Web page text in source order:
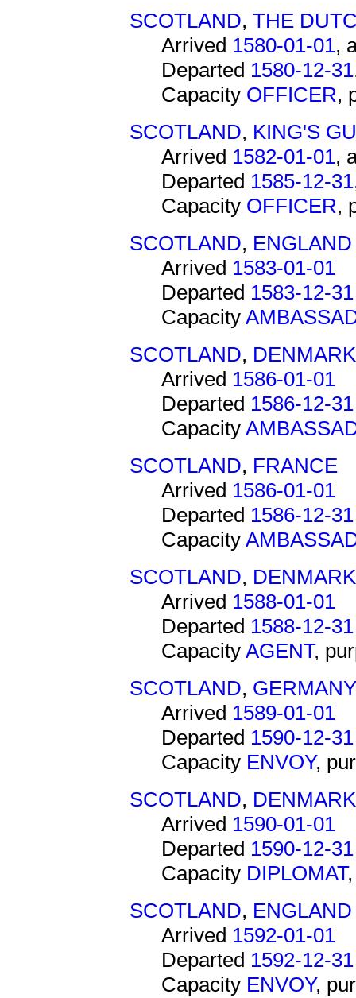
SCOTLAND, THE
Arrived 1580-01-01,
Departed 1580-12-31
Capacity OFFICER,
SCOTLAND, KING'S
Arrived 1582-01-01,
Departed 1585-12-31
Capacity OFFICER,
SCOTLAND, ENGLAND
Arrived 1583-01-01
Departed 1583-12-31
Capacity
SCOTLAND,
Arrived 1586-01-01
Departed 1586-12-31
Capacity
SCOTLAND, FRANCE
Arrived 1586-01-01
Departed 1586-12-31
Capacity
SCOTLAND,
Arrived 1588-01-01
Departed 1588-12-31
Capacity AGENT,
SCOTLAND, GERMANY
Arrived 1589-01-01
Departed 1590-12-31
Capacity ENVOY,
SCOTLAND,
Arrived 1590-01-01
Departed 1590-12-31
Capacity DIPLOMAT
SCOTLAND, ENGLAND
Arrived 1592-01-01
Departed 1592-12-31
Capacity ENVOY,